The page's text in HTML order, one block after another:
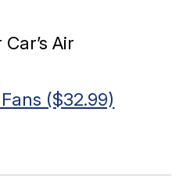
Air
($32.99)